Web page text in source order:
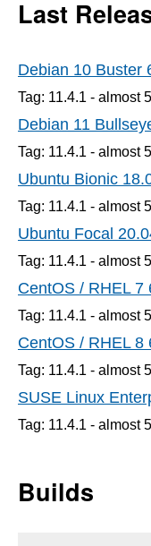
Last
Debian 10 Buster
Tag: 11.4.1 - almost
Debian 11
Tag: 11.4.1 - almost
Ubuntu Bionic
Tag: 11.4.1 - almost
Ubuntu Focal
Tag: 11.4.1 - almost
CentOS / RHEL 7
Tag: 11.4.1 - almost
CentOS / RHEL 8
Tag: 11.4.1 - almost
SUSE Linux
Tag: 11.4.1 - almost
Builds